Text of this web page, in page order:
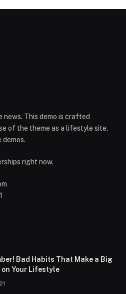
This demo is crafted
of the theme as a lifestyle site.
demos.
right now.
Bad Habits That Make a Big
on Your Lifestyle